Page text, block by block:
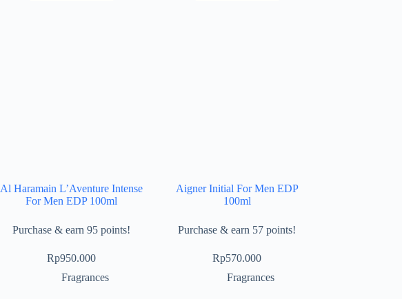
Al Haramain L’Aventure Intense
For Men EDP 100ml
Purchase & earn 95 points!
Rp950.000
Fragrances
Aigner Initial For Men EDP
100ml
Purchase & earn 57 points!
Rp570.000
Fragrances